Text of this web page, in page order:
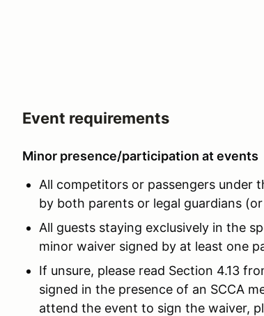
Event requirements
Minor presence/participation at events
All competitors or passengers under
by both parents or legal guardians
All guests staying exclusively in the
minor waiver signed by at least one
If unsure, please read Section 4.13
signed in the presence of an SCCA
attend the event to sign the waiver,